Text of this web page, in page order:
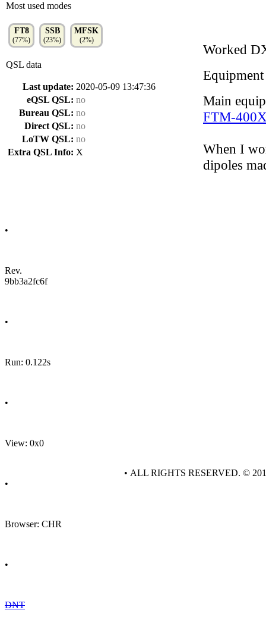
Most used modes
FT8
(77%)
SSB
(23%)
MFSK
(2%)
QSL data
Last update: 2020-05-09 13:47:36
eQSL QSL: no
Bureau QSL: no
Direct QSL: no
LoTW QSL: no
Extra QSL Info: X
Worked
Equipment
Main
FTM-
When I
dipoles
•
Rev.
9bb3a2fc6f
•
Run: 0.122s
•
View: 0x0
•
Browser: CHR
•
DNT
• ALL RIGHTS RESERVED. ©